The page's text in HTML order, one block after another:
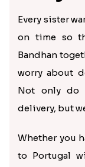
Every sister
on time so
Bandhan
worry about
Not only do
delivery, but
Whether you
to Portugal